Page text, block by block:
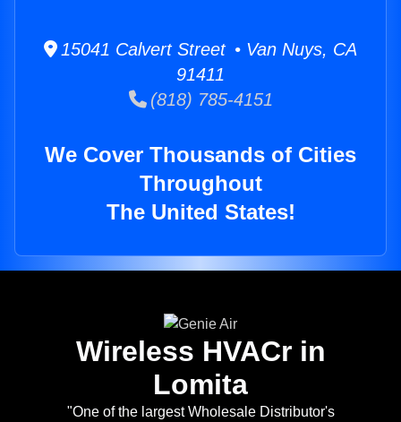
15041 Calvert Street • Van Nuys, CA
91411
(818) 785-4151
We Cover Thousands of Cities
Throughout
The United States!
Wireless HVACr in
Lomita
"One of the largest Wholesale Distributor's